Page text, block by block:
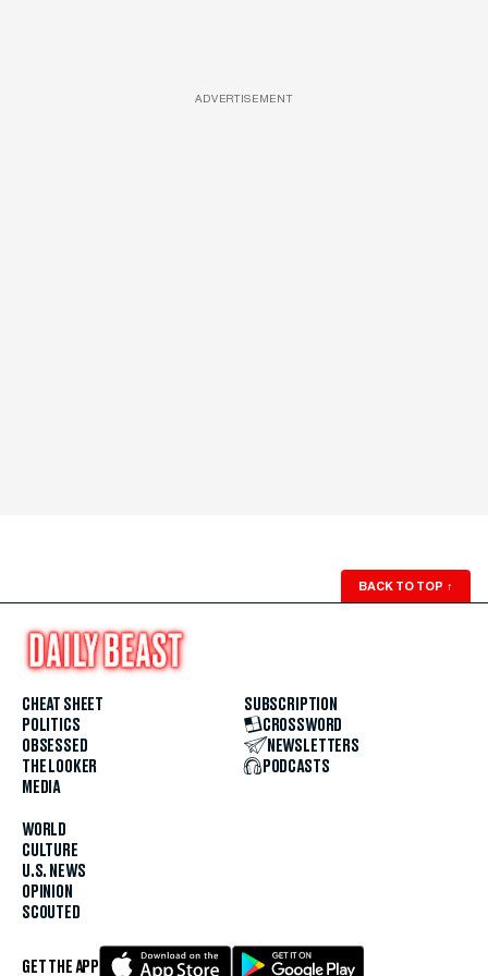
ADVERTISEMENT
BACK TO TOP ↑
CHEAT SHEET
POLITICS
OBSESSED
THE LOOKER
MEDIA
WORLD
CULTURE
U.S. NEWS
OPINION
SCOUTED
SUBSCRIPTION
CROSSWORD
NEWSLETTERS
PODCASTS
GET THE APP